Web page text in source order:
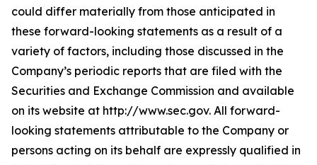
could differ materially from those anticipated in
these forward-looking statements as a result of a
variety of factors, including those discussed in the
Company’s periodic reports that are filed with the
Securities and Exchange Commission and available
on its website at http://www.sec.gov. All forward-
looking statements attributable to the Company or
persons acting on its behalf are expressly qualified in